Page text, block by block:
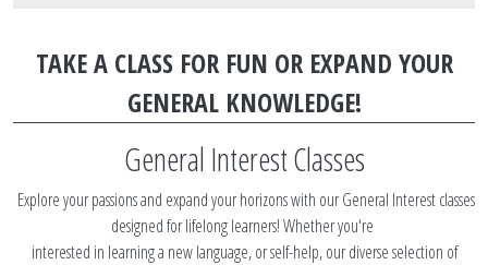
TAKE A CLASS FOR FUN OR EXPAND YOUR
GENERAL KNOWLEDGE!
General Interest Classes
Explore your passions and expand your horizons with our General Interest classes
designed for lifelong learners! Whether you're
interested in learning a new language, or self-help, our diverse selection of